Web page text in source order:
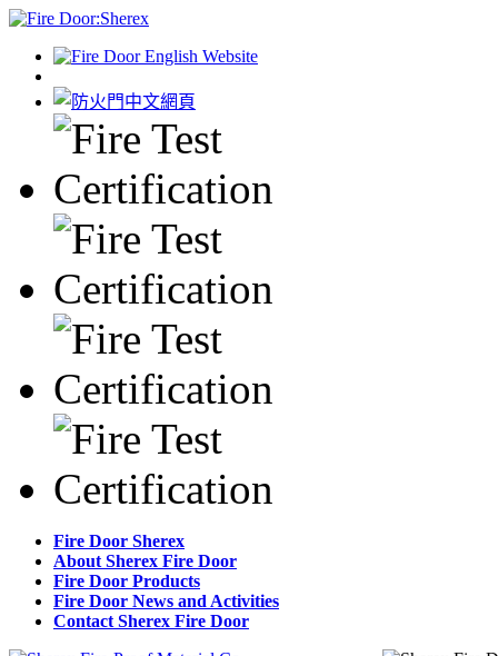
Fire Door Sherex
About Sherex Fire Door
Fire Door Products
Fire Door News and Activities
Contact Sherex Fire Door